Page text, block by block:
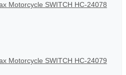
Motorcycle SWITCH HC-24078
Motorcycle SWITCH HC-24079